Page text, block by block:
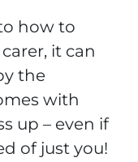
how to
it can
the
with
up – even if
of just you!